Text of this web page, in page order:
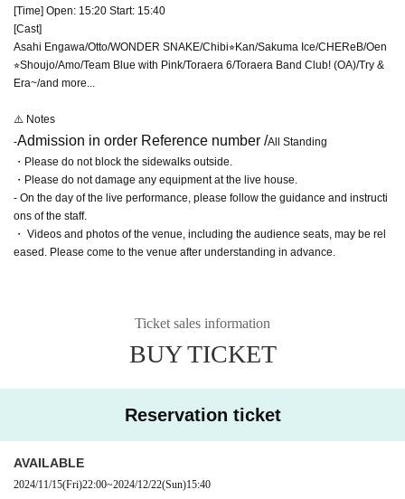
[Time] Open: 15:20 Start: 15:40
[Cast]
Asahi Engawa/Otto/WONDER SNAKE/Chibi⭐︎Kan/Sakuma Ice/CHEReB/Oen
⭐︎Shoujo/Amo/Team Blue with Pink/Toraera 6/Toraera Band Club! (OA)/Try &
Era~/and more...
⚠️ Notes
-Admission in order Reference number /All Standing
・Please do not block the sidewalks outside.
・Please do not damage any equipment at the live house.
- On the day of the live performance, please follow the guidance and instructi
ons of the staff.
・ Videos and photos of the venue, including the audience seats, may be rel
eased. Please come to the venue after understanding in advance.
Ticket sales information
BUY TICKET
Reservation ticket
AVAILABLE
2024/11/15(Fri)22:00~2024/12/22(Sun)15:40